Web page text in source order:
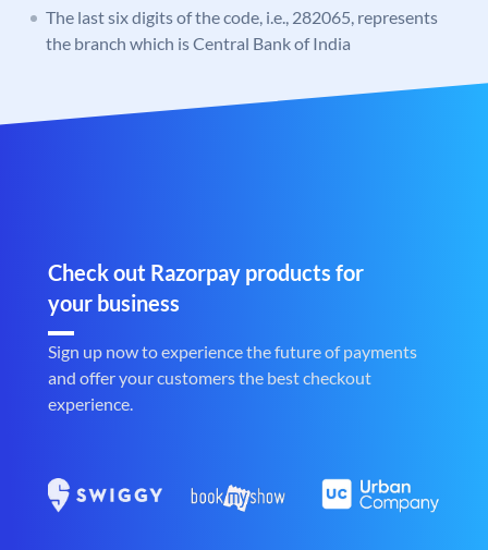
The last six digits of the code, i.e., 282065, represents
the branch which is Central Bank of India
Check out Razorpay products for
your business
Sign up now to experience the future of payments
and offer your customers the best checkout
experience.